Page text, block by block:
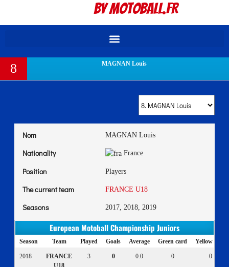
By Motoball.Fr
8 MAGNAN Louis
Nom MAGNAN Louis
Nationality France
Position Players
The current team FRANCE U18
Seasons 2017, 2018, 2019
European Motoball Championship Juniors
Season Team Played Goals Average Green card Yellow card
2018
FRANCE
3 0 0.0 0 0